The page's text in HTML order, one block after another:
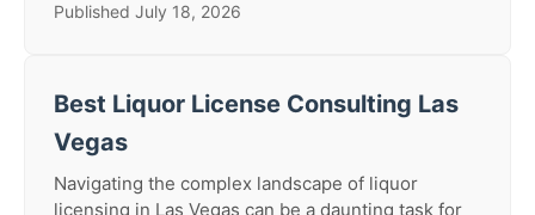
Published July 18, 2026
Best Liquor License Consulting Las
Vegas
Navigating the complex landscape of liquor
licensing in Las Vegas can be a daunting task for